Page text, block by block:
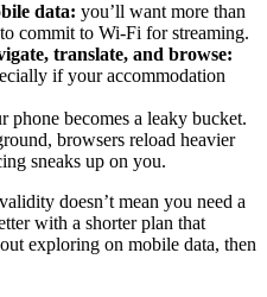
data: you’ll want more than
commit to Wi‑Fi for streaming.
translate, and browse:
if your accommodation
phone becomes a leaky bucket.
browsers reload heavier
sneaks up on you.
doesn’t mean you need a
with a shorter plan that
exploring on mobile data, then